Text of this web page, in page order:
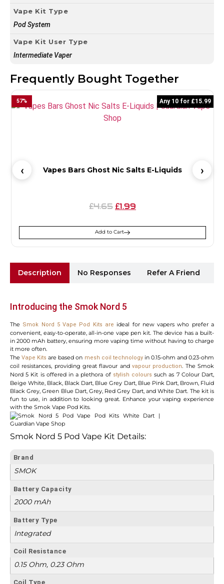
Description No Responses Refer A Friend
Introducing the Smok Nord 5
The Smok Nord 5 Vape Pod Kits are ideal for new vapers who prefer a
convenient, easy-to-operate, all-in-one vape pen kit. The device has a built-
in 2000 mAh battery, ensuring more vaping time without having to charge
it more often.
TheVape Kits are based on mesh coil technologyin 0.15-ohm and 0.23-ohm
coil resistances, providing great flavour and vapour production . The Smok
Nord 5 Kit is offered in a plethora of stylish colourssuch as 7 Colour Dart,
Beige White, Black, Black Dart, Blue Grey Dart, Blue Pink Dart, Brown, Fluid
Black Grey, Green Blue Dart, Grey, Red Grey Dart, and White Dart. The kit is
fun to use, in addition to looking great. Enhance your vaping experience
with the Smok Vape Pod Kits.
Smok Nord 5 Pod Vape Kit Details:
Brand
SMOK
Battery Capacity
2000 mAh
Battery Type
Integrated
Coil Resistance
0.15 Ohm, 0.23 Ohm
Coil Type
Vape Kit Type
Pod System
Vape Kit User Type
Intermediate Vaper
Frequently Bought Together
Vapes Bars Ghost Nic Salts E-Liquids
£4.65 £1.99
57% Any 10 for £15.99
Add to Cart